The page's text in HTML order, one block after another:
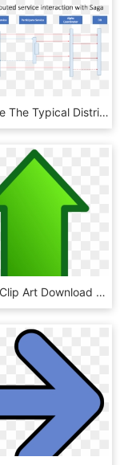
Here Are The Typical Distributed Service Interaction, HD Png Download
Arrows Clip Art Download - Green Up Arrow Transparent, HD Png Download